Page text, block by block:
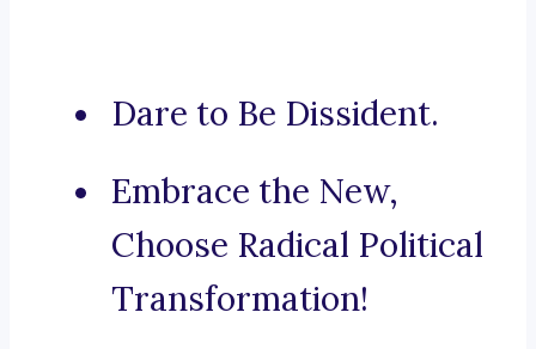
Dare to Be Dissident.
Embrace the New,
Choose Radical Political
Transformation!